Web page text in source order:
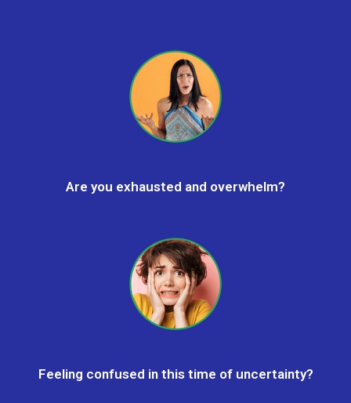
Are you exhausted and overwhelm?
Feeling confused in this time of uncertainty?